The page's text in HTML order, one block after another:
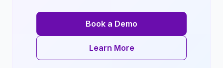
Book a Demo
Learn More